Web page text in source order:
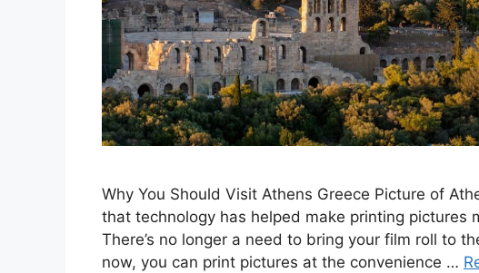
Why You Should Visit Athens Greece Picture of
that technology has helped make printing pictures
There’s no longer a need to bring your film roll to
now, you can print pictures at the convenience …